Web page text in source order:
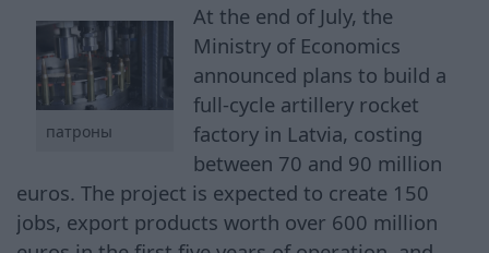
патроны
At the end of July, the
Ministry of Economics
announced plans to build a
full-cycle artillery rocket
factory in Latvia, costing
between 70 and 90 million
euros. The project is expected to create 150
jobs, export products worth over 600 million